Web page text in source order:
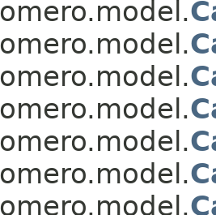
omero.model.
omero.model.
omero.model.
omero.model.
omero.model.
omero.model.
omero.model.